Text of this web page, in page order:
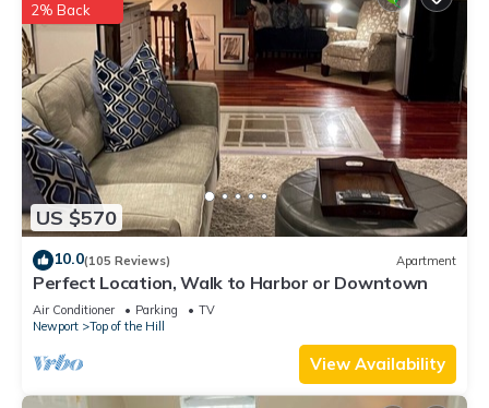
US $570
2% Back
10.0(105 Reviews) Apartment
Perfect Location, Walk to Harbor or Downtown
Air Conditioner Parking
TV
Newport
Top of the Hill
View Availability